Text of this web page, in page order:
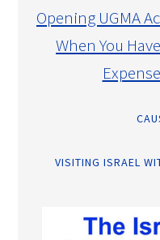
Opening UGMA
When You
VISITING ISRAEL